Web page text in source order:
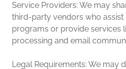
Service Providers: We may
third-party vendors who assist
programs or provide services
processing and email
Legal Requirements: We may